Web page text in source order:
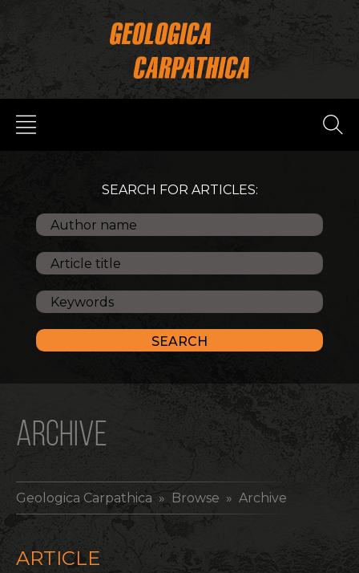
SEARCH FOR ARTICLES:
ARCHIVE
Geologica Carpathica » Browse » Archive
ARTICLE